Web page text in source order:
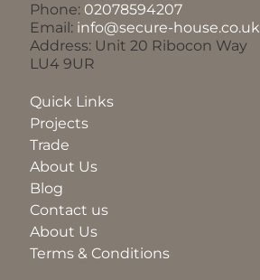
Phone: 02078594207
Email: info@secure-house.co.uk
Address: Unit 20 Ribocon Way
LU4 9UR
Quick Links
Projects
Trade
About Us
Blog
Contact us
About Us
Terms & Conditions